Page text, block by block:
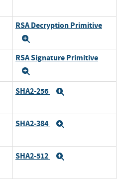
RSA Decryption Primitive
RSA Signature Primitive
SHA2-256
SHA2-384
SHA2-512